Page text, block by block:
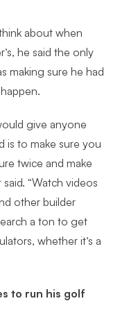
about when
he said the only
making sure he had
give anyone
is to make sure you
twice and make
“Watch videos
other builder
a ton to get
whether it’s a
to run his golf